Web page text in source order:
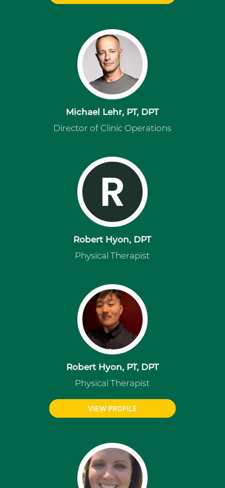
Michael Lehr, PT, DPT
Director of Clinic Operations
R
Robert Hyon, DPT
Physical Therapist
Robert Hyon, PT, DPT
Physical Therapist
VIEW PROFILE